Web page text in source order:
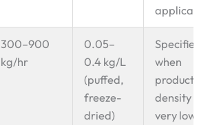
300–900
kg/hr
0.05–
0.4 kg/L
(puffed,
freeze-
dried)
Specified
when
product
density is
very low —